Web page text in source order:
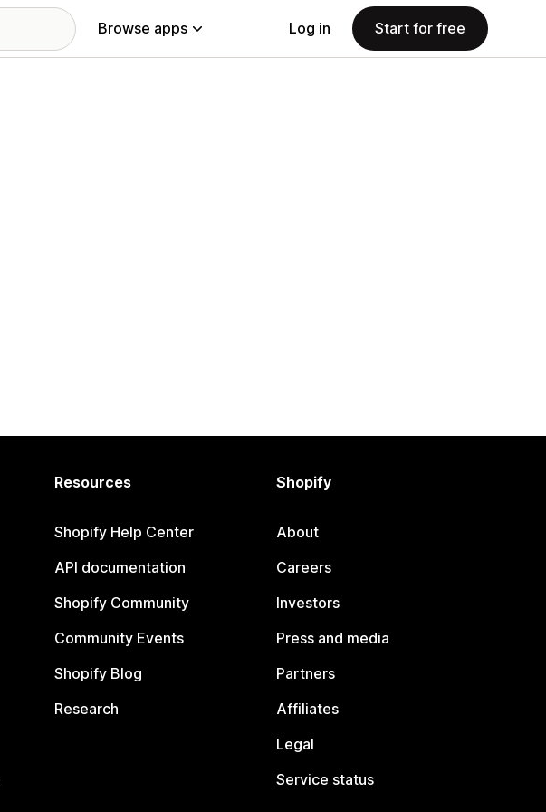
Browse apps Log in Start for free
Resources
Shopify Help Center
API documentation
Shopify Community
Community Events
Shopify Blog
Research
Shopify
About
Careers
Investors
Press and media
Partners
Affiliates
Legal
Service status